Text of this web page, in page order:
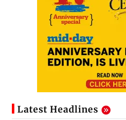
Latest Headlines